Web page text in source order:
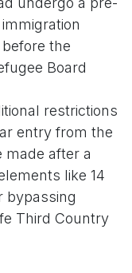
the
Board
restrictions
entry from the
made after a
like 14
bypassing
Third Country